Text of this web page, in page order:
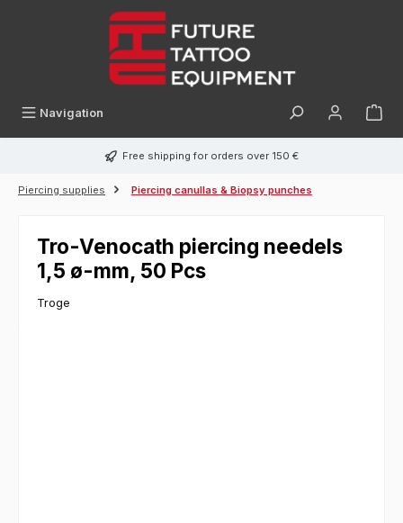
Navigation
Free shipping for orders over 150 €
Piercing supplies Piercing canullas & Biopsy punches
Tro-Venocath piercing needels
1,5 ø-mm, 50 Pcs
Troge